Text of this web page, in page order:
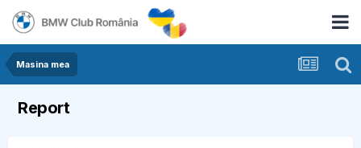
Masina mea
Report